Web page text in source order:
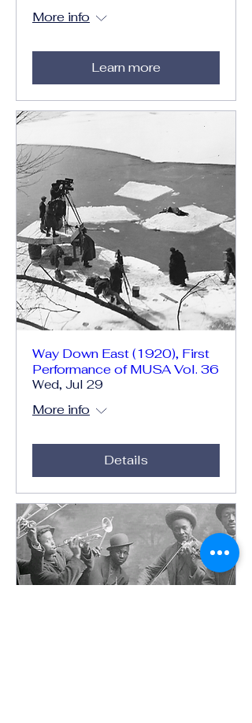
More info
Learn more
Way Down East (1920), First
Performance of MUSA Vol. 36
Wed, Jul 29
More info
Details